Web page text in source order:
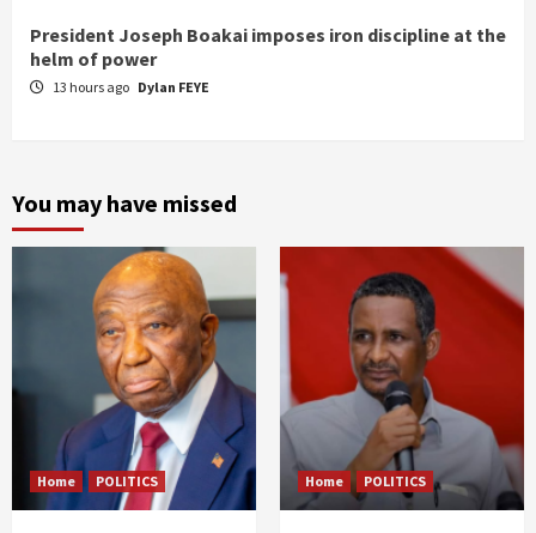
President Joseph Boakai imposes iron discipline at the
helm of power
13 hours ago Dylan FEYE
You may have missed
Home POLITICS Home POLITICS